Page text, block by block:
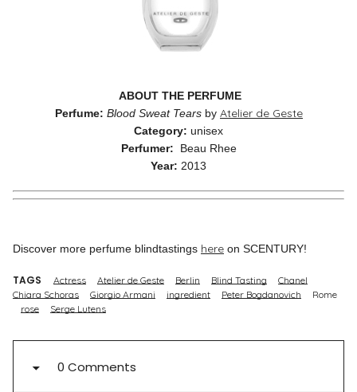
ABOUT THE PERFUME
Perfume: Blood Sweat Tearsby Atelier de Geste
Category: unisex
Perfumer: Beau Rhee
Year: 2013
Discover more perfume blindtastings here on SCENTURY!
TAGS Actress Atelier de Geste Berlin Blind Tasting
Chanel
Chiara Schoras
Giorgio Armani ingredient Peter Bogdanovich
Rome
rose
Serge Lutens
0 Comments